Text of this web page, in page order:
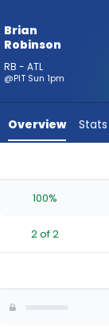
the
from
2
Brown
0
the
Brian
Robinson
RB - ATL
@PIT Sun 1pm
Overview Stats
100%
2 of 2